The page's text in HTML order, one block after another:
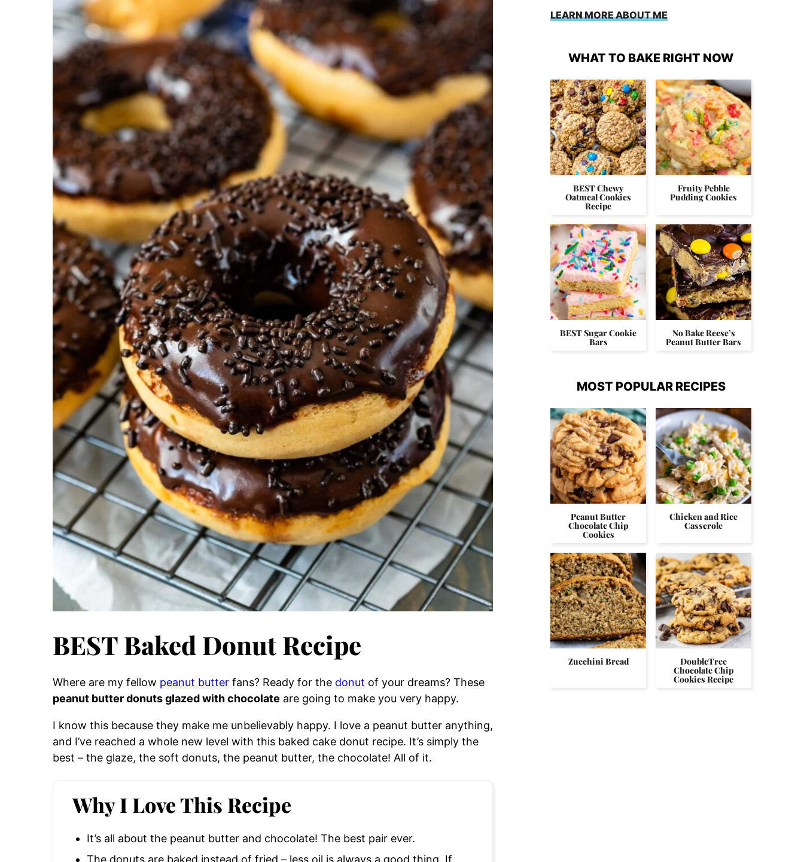
BEST Baked Donut Recipe
Where are my fellow peanut butter fans? Ready for the donut of your dreams? These
peanut butter donuts glazed with chocolate are going to make you very happy.
I know this because they make me unbelievably happy. I love a peanut butter anything,
and I’ve reached a whole new level with this baked cake donut recipe. It’s simply the
best – the glaze, the soft donuts, the peanut butter, the chocolate! All of it.
Why I Love This Recipe
It’s all about the peanut butter and chocolate! The best pair ever.
The donuts are baked instead of fried – less oil is always a good thing. If
LEARN MORE ABOUT ME
WHAT TO BAKE RIGHT NOW
BEST Chewy
Oatmeal Cookies
Recipe
Fruity Pebble
Pudding Cookies
BEST Sugar Cookie
Bars
No Bake Reese’s
Peanut Butter Bars
MOST POPULAR RECIPES
Peanut Butter
Chocolate Chip
Cookies
Chicken and Rice
Casserole
Zucchini Bread DoubleTree
Chocolate Chip
Cookies Recipe